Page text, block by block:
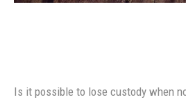
Is it possible to lose custody when